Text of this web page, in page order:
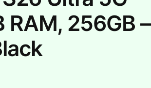
RAM, 256GB –